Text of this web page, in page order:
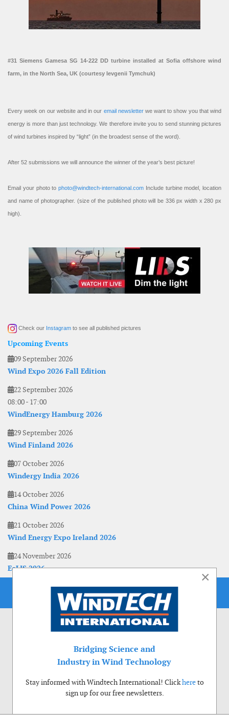
#31 Siemens Gamesa SG 14-222 DD turbine installed at Sofia offshore wind
farm, in the North Sea, UK (courtesy Ievgenii Tymchuk)
Every week on our website and in our email newsletterwe want to show you that wind
energy is more than just technology. We therefore invite you to send stunning pictures
of wind turbines inspired by “light” (in the broadest sense of the word).
After 52 submissions we will announce the winner of the year’s best picture!
Email your photo to photo@windtech-international.com Include turbine model, location
and name of photographer. (size of the published photo will be 336 px width x 280 px
high).
Check our Instagram to see all published pictures
Upcoming Events
09 September 2026
Wind Expo 2026 Fall Edition
22 September 2026
08:00- 17:00
WindEnergy Hamburg 2026
29 September 2026
Wind Finland 2026
07 October 2026
Windergy India 2026
14 October 2026
China Wind Power 2026
21 October 2026
Wind Energy Expo Ireland 2026
24 November 2026
EoLIS 2026
×
Bridging Science and
Industry in Wind Technology
Stay informed with Windtech International! Clickhereto
sign up for our free newsletters.